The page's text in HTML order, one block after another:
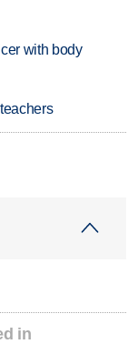
with body
in